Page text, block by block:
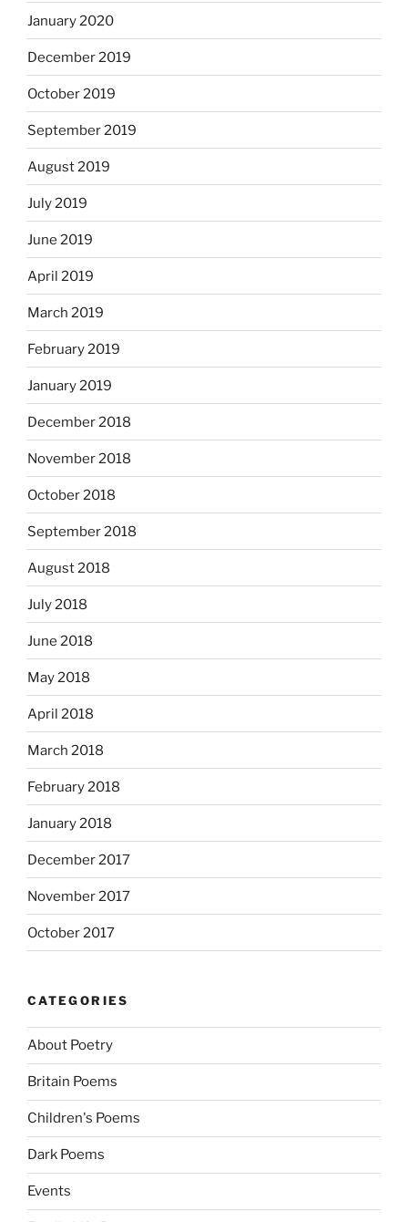
January 2020
December 2019
October 2019
September 2019
August 2019
July 2019
June 2019
April 2019
March 2019
February 2019
January 2019
December 2018
November 2018
October 2018
September 2018
August 2018
July 2018
June 2018
May 2018
April 2018
March 2018
February 2018
January 2018
December 2017
November 2017
October 2017
CATEGORIES
About Poetry
Britain Poems
Children's Poems
Dark Poems
Events